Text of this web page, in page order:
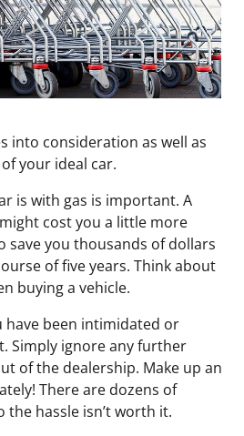
into consideration as well as
your ideal car.
is with gas is important. A
cost you a little more
save you thousands of dollars
of five years. Think about
buying a vehicle.
have been intimidated or
Simply ignore any further
of the dealership. Make up an
There are dozens of
the hassle isn’t worth it.